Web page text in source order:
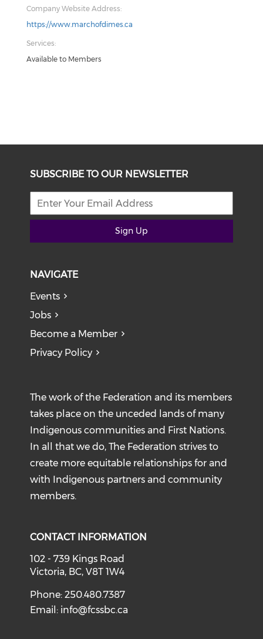
Company Website Address:
https://www.marchofdimes.ca
Services:
Available to Members
SUBSCRIBE TO OUR NEWSLETTER
Sign Up
NAVIGATE
Events
Jobs
Become a Member
Privacy Policy
The work of the Federation and its members
takes place on the unceded lands of many
Indigenous communities and First Nations.
In all that we do, The Federation strives to
create more equitable relationships for and
with Indigenous partners and community
members.
CONTACT INFORMATION
102 - 739 Kings Road
Victoria, BC, V8T 1W4
Phone: 250.480.7387
Email: info@fcssbc.ca